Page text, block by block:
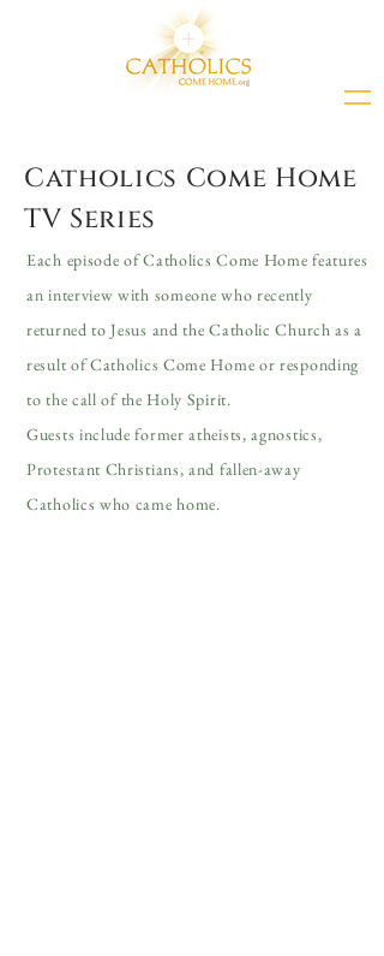
Catholics Come Home
TV Series
Each episode of Catholics Come Home features
an interview with someone who recently
returned to Jesus and the Catholic Church as a
result of Catholics Come Home or responding
to the call of the Holy Spirit.
Guests include former atheists, agnostics,
Protestant Christians, and fallen-away
Catholics who came home.